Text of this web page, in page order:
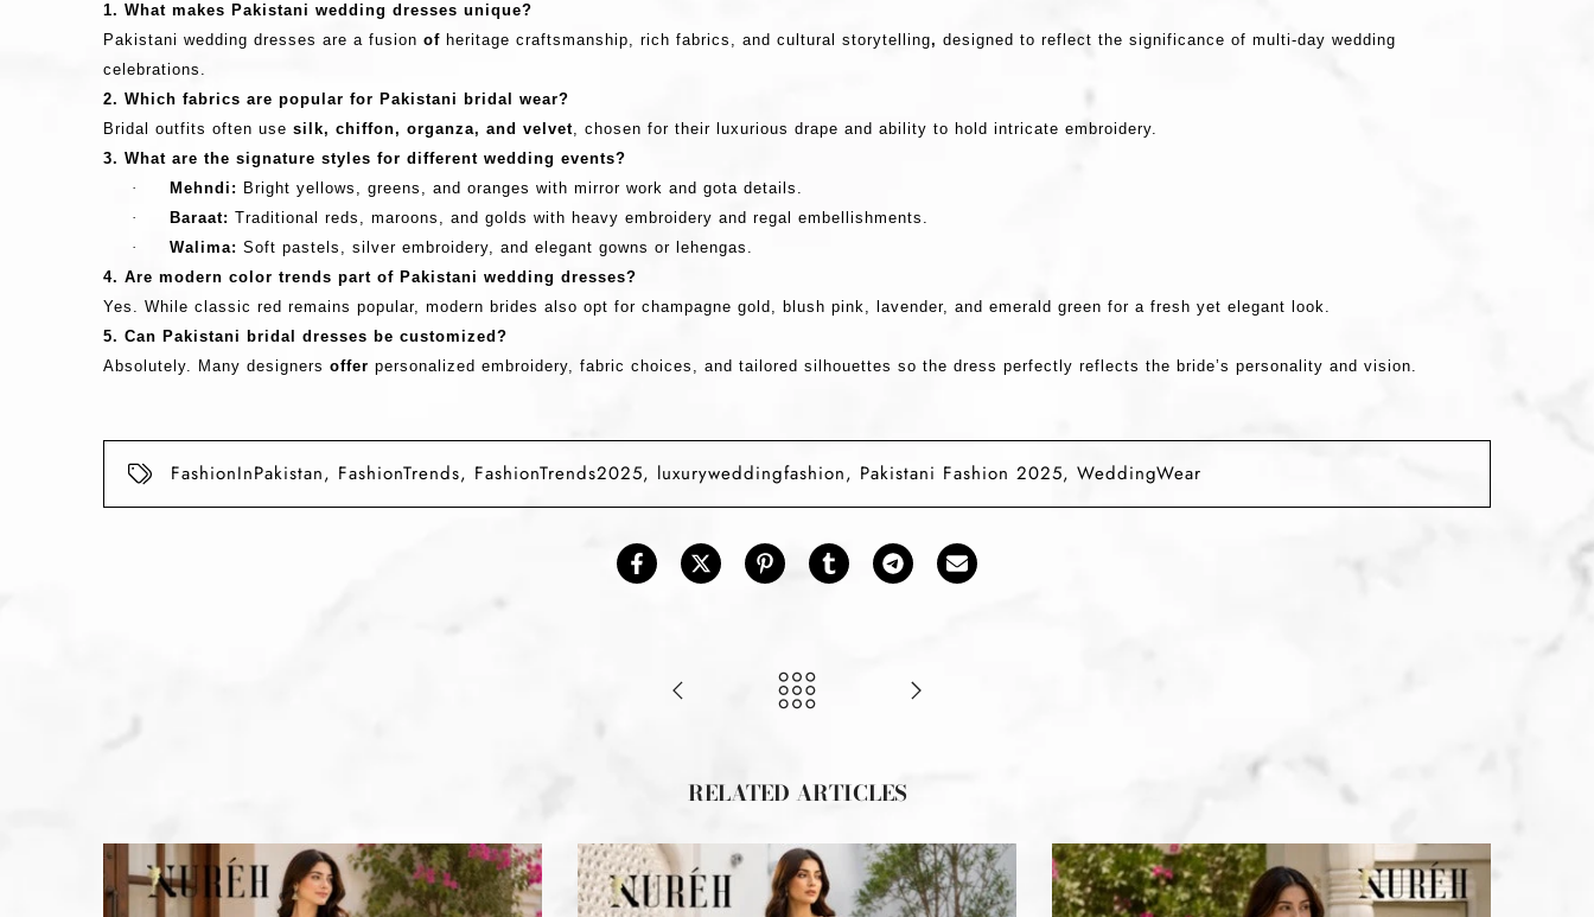
1. What makes Pakistani wedding dresses unique?
Pakistani wedding dresses are a fusion of heritage craftsmanship, rich fabrics, and cultural storytelling, designed to reflect the significance of multi-day wedding
celebrations.
2. Which fabrics are popular for Pakistani bridal wear?
Bridal outfits often use silk, chiffon, organza, and velvet, chosen for their luxurious drape and ability to hold intricate embroidery.
3. What are the signature styles for different wedding events?
·
Mehndi: Bright yellows, greens, and oranges with mirror work and gota details.
·
Baraat: Traditional reds, maroons, and golds with heavy embroidery and regal embellishments.
·
Walima: Soft pastels, silver embroidery, and elegant gowns or lehengas.
4. Are modern color trends part of Pakistani wedding dresses?
Yes. While classic red remains popular, modern brides also opt for champagne gold, blush pink, lavender, and emerald green for a fresh yet elegant look.
5. Can Pakistani bridal dresses be customized?
Absolutely. Many designers offer personalized embroidery, fabric choices, and tailored silhouettes so the dress perfectly reflects the bride’s personality and vision.
FashionInPakistan, FashionTrends, FashionTrends2025, luxuryweddingfashion, Pakistani Fashion 2025, WeddingWear
RELATED ARTICLES